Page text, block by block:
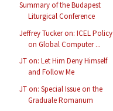
Summary of the Budapest
Liturgical Conference
Jeffrey Tucker on: ICEL Policy
on Global Computer ...
JT on: Let Him Deny Himself
and Follow Me
JT on: Special Issue on the
Graduale Romanum